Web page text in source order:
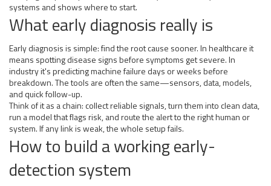
systems and shows where to start.
What early diagnosis really is
Early diagnosis is simple: find the root cause sooner. In healthcare it
means spotting disease signs before symptoms get severe. In
industry it's predicting machine failure days or weeks before
breakdown. The tools are often the same—sensors, data, models,
and quick follow-up.
Think of it as a chain: collect reliable signals, turn them into clean data,
run a model that flags risk, and route the alert to the right human or
system. If any link is weak, the whole setup fails.
How to build a working early-
detection system